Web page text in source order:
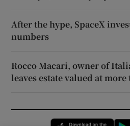
After the hype, SpaceX
numbers
Rocco Macari, owner of
leaves estate valued at more